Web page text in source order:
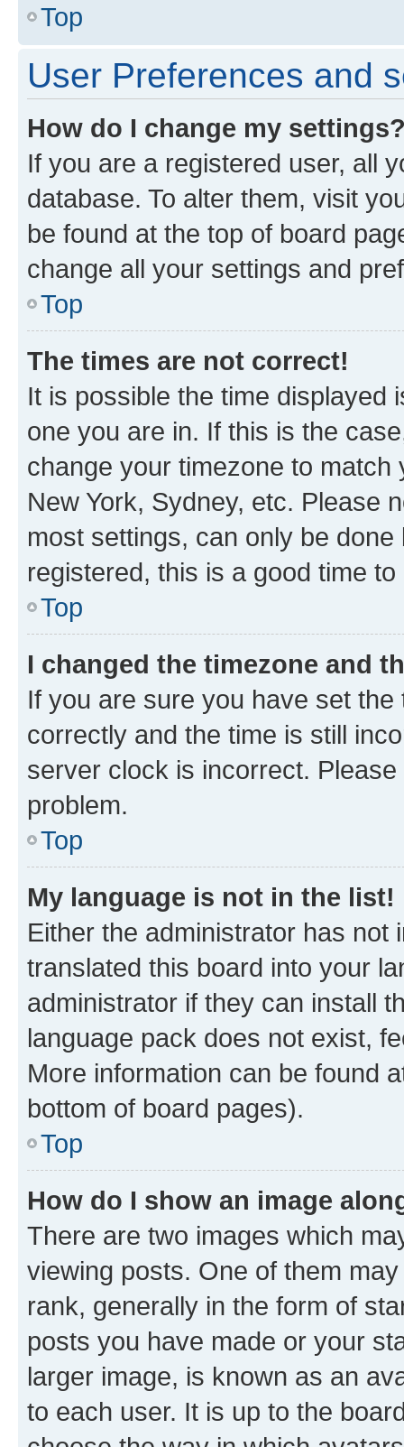
Top
User Preferences and
How do I change my
If you are a registered user, all
database. To alter them, visit
be found at the top of board
change all your settings and
Top
The times are not correct!
It is possible the time displayed
one you are in. If this is the
change your timezone to
New York, Sydney, etc. Please
most settings, can only be
registered, this is a good time to
Top
I changed the timezone and
If you are sure you have set
correctly and the time is still
server clock is incorrect.
problem.
Top
My language is not in the list!
Either the administrator has not
translated this board into your
administrator if they can install
language pack does not exist,
More information can be found
bottom of board pages).
Top
How do I show an image
There are two images which
viewing posts. One of them
rank, generally in the form of
posts you have made or your
larger image, is known as an
to each user. It is up to the